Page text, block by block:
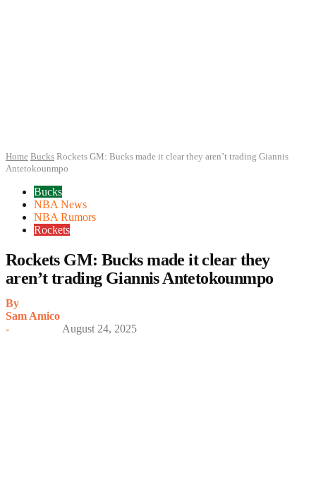
Home Bucks Rockets GM: Bucks made it clear they aren’t trading Giannis
Antetokounmpo
Bucks
NBA News
NBA Rumors
Rockets
Rockets GM: Bucks made it clear they
aren’t trading Giannis Antetokounmpo
By
Sam Amico
-
August 24, 2025